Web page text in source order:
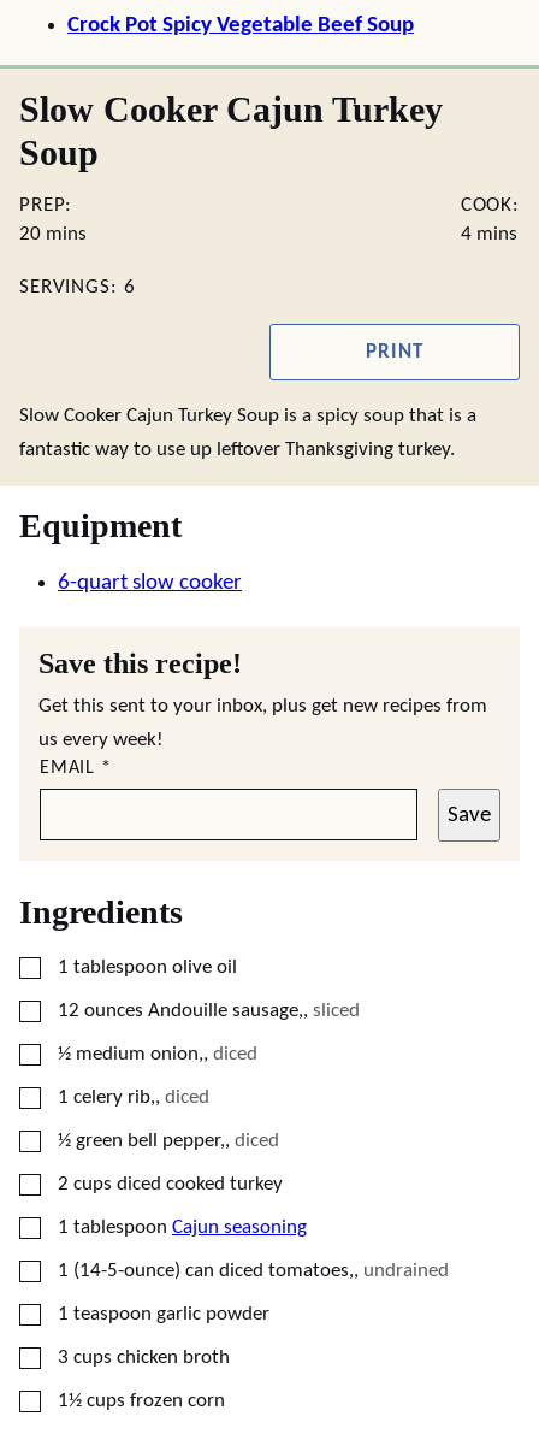
Crock Pot Spicy Vegetable Beef Soup
Slow Cooker Cajun Turkey
Soup
PREP:
20minutes
mins
COOK:
4minutes
mins
SERVINGS: 6
PRINT
Slow Cooker Cajun Turkey Soup is a spicy soup that is a
fantastic way to use up leftover Thanksgiving turkey.
Equipment
6-quart slow cooker
Save this recipe!
Get this sent to your inbox, plus get new recipes from
us every week!
EMAIL *
Save
Ingredients
▢
1 tablespoon olive oil
▢
12 ounces Andouille sausage,, sliced
▢
½ medium onion,, diced
▢
1 celery rib,, diced
▢
½ green bell pepper,, diced
▢
2 cups diced cooked turkey
▢
1 tablespoon Cajun seasoning
▢
1 (14-5-ounce) can diced tomatoes,, undrained
▢
1 teaspoon garlic powder
▢
3 cups chicken broth
▢
1½ cups frozen corn